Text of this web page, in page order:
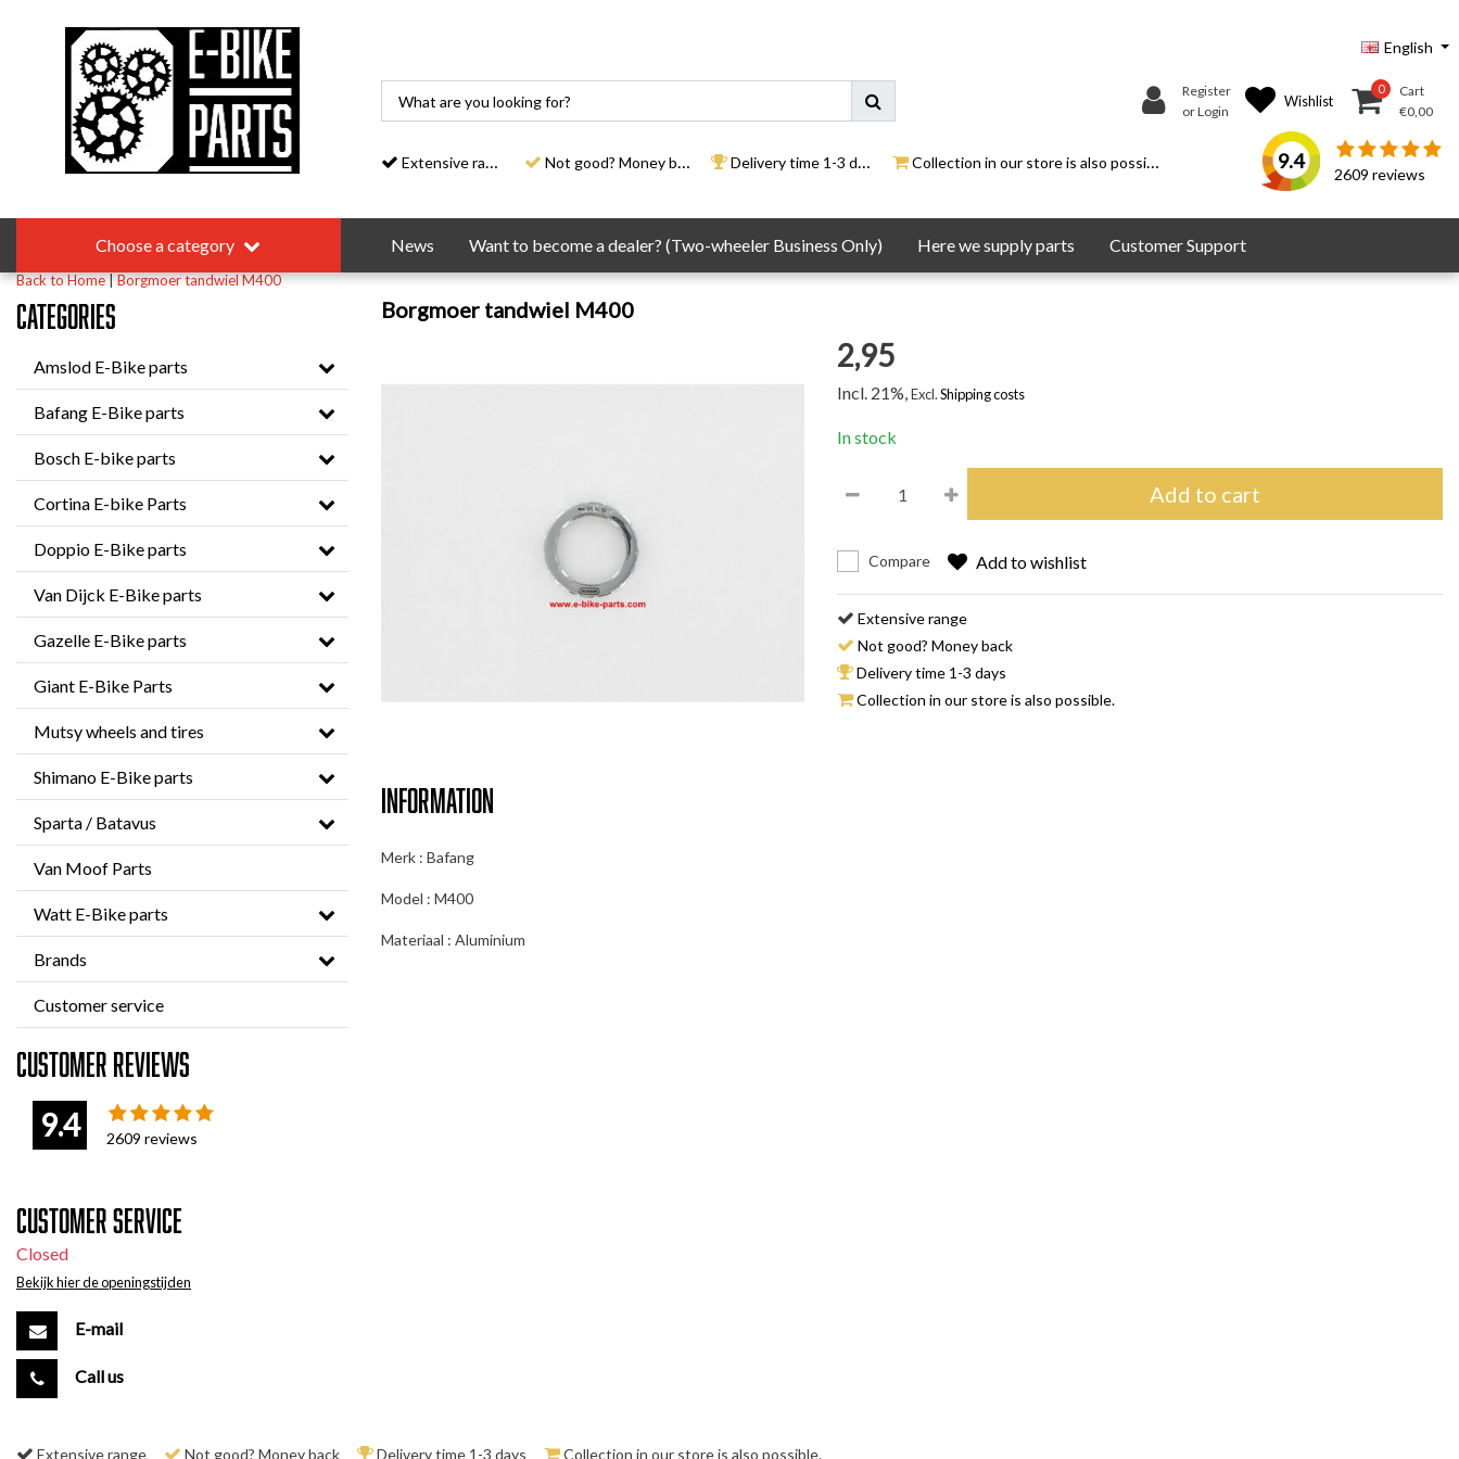
English
Register
or Login
Wishlist
0
Cart
€0,00
Extensive range Not good? Money back Delivery time 1-3 days Collection in our store is also possible. 9.4
2609 reviews
Choose a category News Want to become a dealer? (Two-wheeler Business Only) Here we supply parts Customer Support
Back to Home|Borgmoer tandwiel M400
Categories
Amslod E-Bike parts
Bafang E-Bike parts
Bosch E-bike parts
Cortina E-bike Parts
Doppio E-Bike parts
Van Dijck E-Bike parts
Gazelle E-Bike parts
Giant E-Bike Parts
Mutsy wheels and tires
Shimano E-Bike parts
Sparta / Batavus
Van Moof Parts
Watt E-Bike parts
Brands
Customer service
Customer reviews
9.4
2609 reviews
Customer service
Closed
Bekijk hier de openingstijden
E-mail
Call us
Borgmoer tandwiel M400
2,95
Incl. 21%,Excl.Shipping costs
In stock
Add to cart
Compare Add to wishlist
Extensive range
Not good? Money back
Delivery time 1-3 days
Collection in our store is also possible.
Information
Merk : Bafang
Model : M400
Materiaal : Aluminium
Extensive range Not good? Money back Delivery time 1-3 days Collection in our store is also possible.